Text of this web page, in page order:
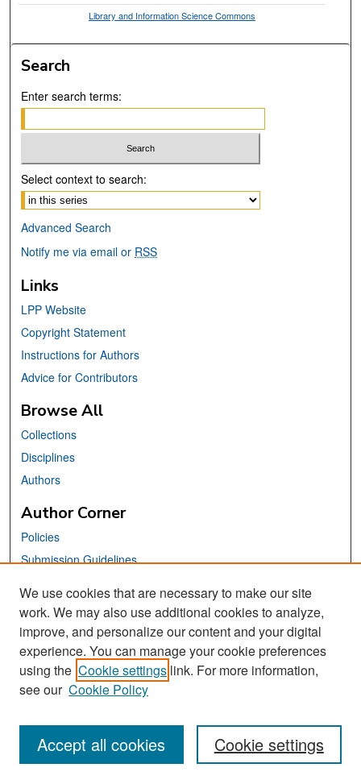
Library and Information Science Commons
Search
Enter search terms:
Select context to search:
Advanced Search
Notify me via email or RSS
Links
LPP Website
Copyright Statement
Instructions for Authors
Advice for Contributors
Browse All
Collections
Disciplines
Authors
Author Corner
Policies
Submission Guidelines
Links
School of Information Website
Library Philosophy and Practice Editorial Board
We use cookies that are necessary to make our site
work. We may also use additional cookies to analyze,
improve, and personalize our content and your digital
experience. You can manage your cookie preferences
using the Cookie settings link. For more information,
see our Cookie Policy
Cookie settings
Accept all cookies